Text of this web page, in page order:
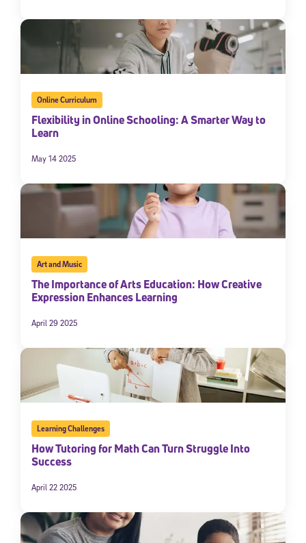
Online Curriculum
Flexibility in Online Schooling: A Smarter Way to
Learn
May 14 2025
Art and Music
The Importance of Arts Education: How Creative
Expression Enhances Learning
April 29 2025
Learning Challenges
How Tutoring for Math Can Turn Struggle Into
Success
April 22 2025